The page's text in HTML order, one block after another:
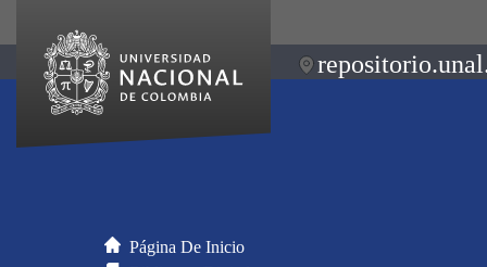
Página De Inicio